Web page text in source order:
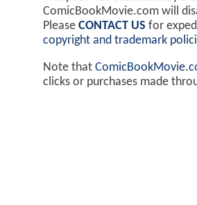
ComicBookMovie.com will
Please CONTACT US for
copyright and trademark
Note that
clicks or purchases made